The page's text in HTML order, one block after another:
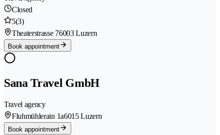
Closed
5(3)
Theaterstrasse 76003 Luzern
Book appointment
Sana Travel GmbH
Travel agency
Fluhmühlerain 1a6015 Luzern
Book appointment